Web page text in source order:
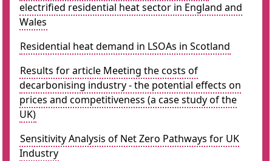
electrified residential heat sector in England and
Wales
Residential heat demand in LSOAs in Scotland
Results for article Meeting the costs of
decarbonising industry - the potential effects on
prices and competitiveness (a case study of the
UK)
Sensitivity Analysis of Net Zero Pathways for UK
Industry